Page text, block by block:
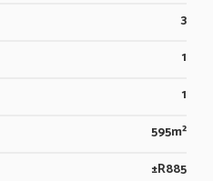
3
1
1
595m²
±R885